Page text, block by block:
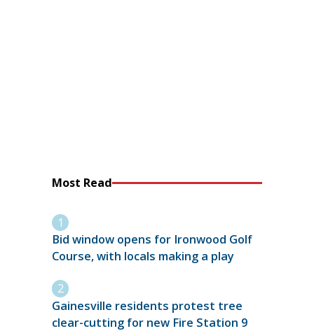
Most Read
Bid window opens for Ironwood Golf
Course, with locals making a play
Gainesville residents protest tree
clear-cutting for new Fire Station 9